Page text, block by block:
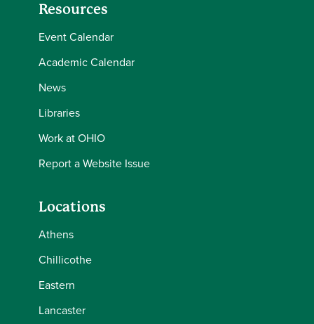
Resources
Event Calendar
Academic Calendar
News
Libraries
Work at OHIO
Report a Website Issue
Locations
Athens
Chillicothe
Eastern
Lancaster